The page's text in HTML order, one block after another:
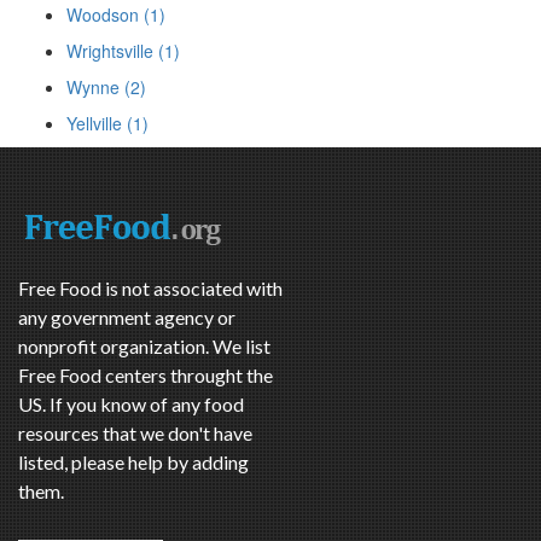
Woodson (1)
Wrightsville (1)
Wynne (2)
Yellville (1)
Free Food is not associated with
any government agency or
nonprofit organization. We list
Free Food centers throught the
US. If you know of any food
resources that we don't have
listed, please help by adding
them.